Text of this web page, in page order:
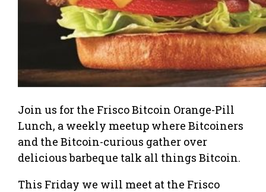
Join us for the Frisco Bitcoin Orange-Pill
Lunch, a weekly meetup where Bitcoiners
and the Bitcoin-curious gather over
delicious barbeque talk all things Bitcoin.
This Friday we will meet at the Frisco